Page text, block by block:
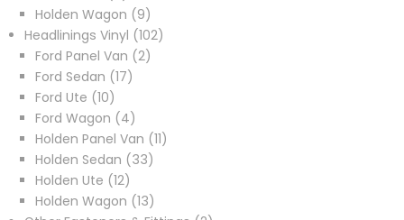
products
Holden Wagon 99
products
Headlinings Vinyl 102102
Ford Panel Van 22
Ford Sedan 1717
Ford Ute 1010
products
Ford Wagon 44
products
Holden Panel Van 1111
Holden Sedan 3333
Holden Ute 1212
products
Holden Wagon 1313